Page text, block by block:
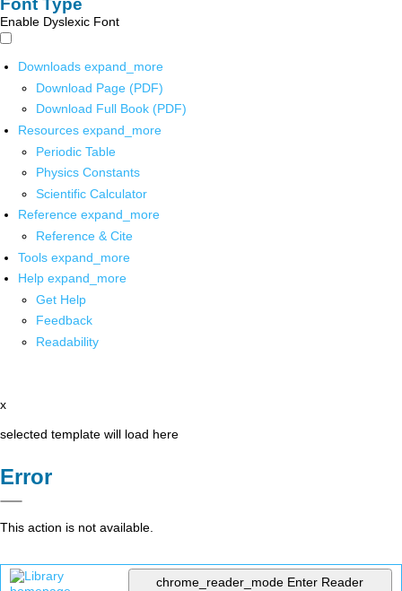
Font Type
Enable Dyslexic Font
Downloads expand_more
Download Page (PDF)
Download Full Book (PDF)
Resources expand_more
Periodic Table
Physics Constants
Scientific Calculator
Reference expand_more
Reference & Cite
Tools expand_more
Help expand_more
Get Help
Feedback
Readability
x
selected template will load here
Error
This action is not available.
chrome_reader_mode Enter Reader